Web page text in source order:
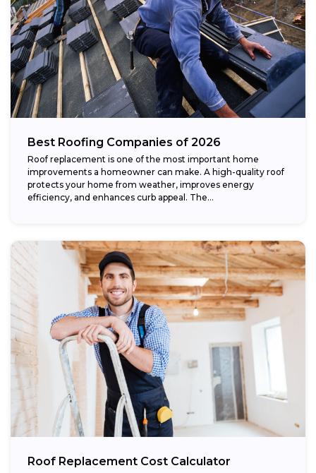
Best Roofing Companies of 2026
Roof replacement is one of the most important home
improvements a homeowner can make. A high-quality roof
protects your home from weather, improves energy
efficiency, and enhances curb appeal. The...
Roof Replacement Cost Calculator